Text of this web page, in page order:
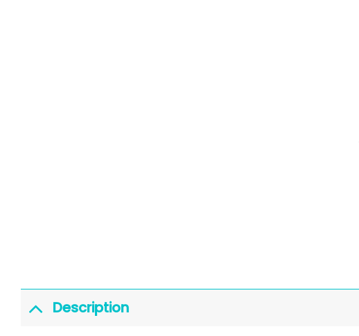
Description